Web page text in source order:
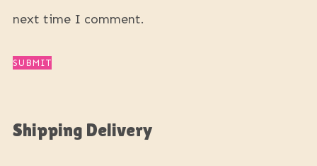
next time I comment.
Shipping Delivery